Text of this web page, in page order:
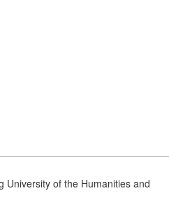
of the Humanities and